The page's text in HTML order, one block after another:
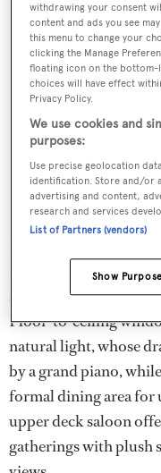
's palatialJon
soft furnishings and
Floor-to-ceiling
natural light, whose
by a grand piano,
formal dining area for
upper deck saloon
gatherings with plush
withdrawing your consent
content and ads you see
this menu to change your
clicking the Manage
floating icon on the
choices will have effect
Privacy Policy.
We use cookies and
purposes:
Use precise geolocation
identification. Store and/or
advertising and content,
research and services
List of Partners (vendors)
Show